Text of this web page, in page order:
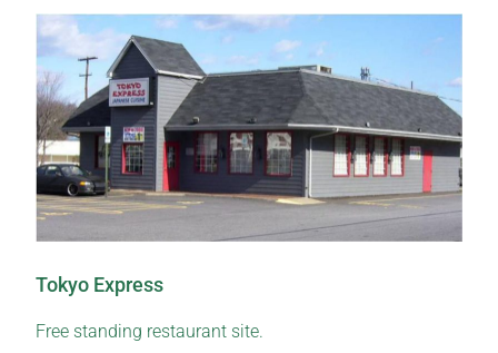
Tokyo Express
Free standing restaurant site.